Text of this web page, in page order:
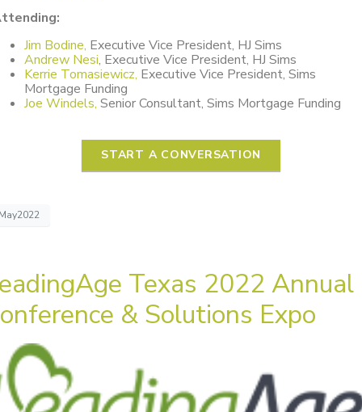
Jim Bodine, Executive Vice President, HJ Sims
Andrew Nesi, Executive Vice President, HJ Sims
Kerrie Tomasiewicz, Executive Vice President, Sims
Mortgage Funding
Joe Windels, Senior Consultant, Sims Mortgage Funding
START A CONVERSATION
Texas 2022 Annual
& Solutions Expo